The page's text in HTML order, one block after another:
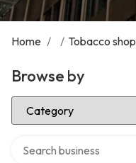
Home / / Tobacco shop
Browse by
Select Category